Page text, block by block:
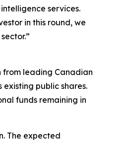
services.
in this round, we
from leading Canadian
public shares.
funds remaining in
The expected